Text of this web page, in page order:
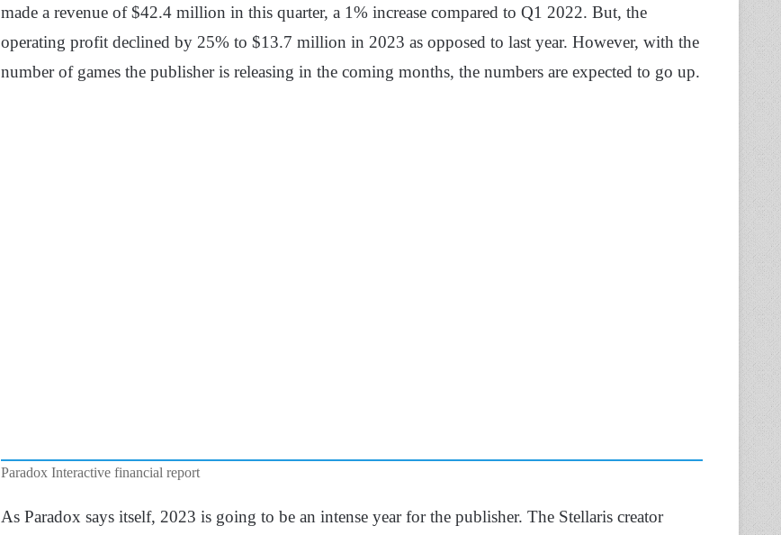
made a revenue of $42.4 million in this quarter, a 1% increase compared to Q1 2022. But, the
operating profit declined by 25% to $13.7 million in 2023 as opposed to last year. However, with the
number of games the publisher is releasing in the coming months, the numbers are expected to go up.
Paradox Interactive financial report
As Paradox says itself, 2023 is going to be an intense year for the publisher. The Stellaris creator